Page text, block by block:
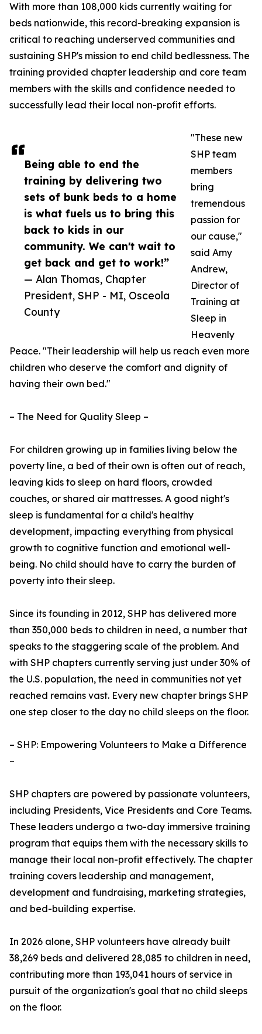
Being able to end the
training by delivering two
sets of bunk beds to a home
is what fuels us to bring this
back to kids in our
community. We can't wait to
get back and get to work!”
— Alan Thomas, Chapter
President, SHP - MI, Osceola
County
With more than 108,000 kids currently waiting for
beds nationwide, this record-breaking expansion is
critical to reaching underserved communities and
sustaining SHP's mission to end child bedlessness. The
training provided chapter leadership and core team
members with the skills and confidence needed to
successfully lead their local non-profit efforts.
"These new
SHP team
members
bring
tremendous
passion for
our cause,"
said Amy
Andrew,
Director of
Training at
Sleep in
Heavenly
Peace. "Their leadership will help us reach even more
children who deserve the comfort and dignity of
having their own bed."
– The Need for Quality Sleep –
For children growing up in families living below the
poverty line, a bed of their own is often out of reach,
leaving kids to sleep on hard floors, crowded
couches, or shared air mattresses. A good night's
sleep is fundamental for a child's healthy
development, impacting everything from physical
growth to cognitive function and emotional well-
being. No child should have to carry the burden of
poverty into their sleep.
Since its founding in 2012, SHP has delivered more
than 350,000 beds to children in need, a number that
speaks to the staggering scale of the problem. And
with SHP chapters currently serving just under 30% of
the U.S. population, the need in communities not yet
reached remains vast. Every new chapter brings SHP
one step closer to the day no child sleeps on the floor.
– SHP: Empowering Volunteers to Make a Difference
–
SHP chapters are powered by passionate volunteers,
including Presidents, Vice Presidents and Core Teams.
These leaders undergo a two-day immersive training
program that equips them with the necessary skills to
manage their local non-profit effectively. The chapter
training covers leadership and management,
development and fundraising, marketing strategies,
and bed-building expertise.
In 2026 alone, SHP volunteers have already built
38,269 beds and delivered 28,085 to children in need,
contributing more than 193,041 hours of service in
pursuit of the organization's goal that no child sleeps
on the floor.